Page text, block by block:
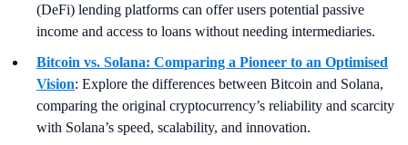
(DeFi) lending platforms can offer users potential passive
income and access to loans without needing intermediaries.
Bitcoin vs. Solana: Comparing a Pioneer to an Optimised
Vision: Explore the differences between Bitcoin and Solana,
comparing the original cryptocurrency’s reliability and scarcity
with Solana’s speed, scalability, and innovation.